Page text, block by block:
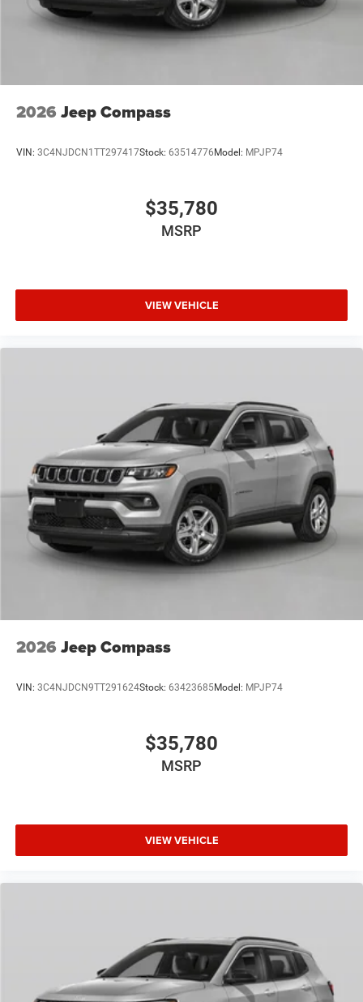
2026 Jeep Compass
VIN: 3C4NJDCN1TT297417Stock: 63514776Model: MPJP74
$35,780
MSRP
VIEW VEHICLE
2026 Jeep Compass
VIN: 3C4NJDCN9TT291624Stock: 63423685Model: MPJP74
$35,780
MSRP
VIEW VEHICLE